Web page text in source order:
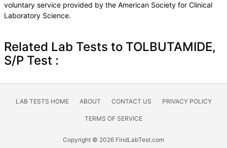
voluntary service provided by the American Society for Clinical
Laboratory Science.
Related Lab Tests to TOLBUTAMIDE,
S/P Test :
LAB TESTS HOME ABOUT CONTACT US PRIVACY POLICY
TERMS OF SERVICE
Copyright © 2026 FindLabTest.com